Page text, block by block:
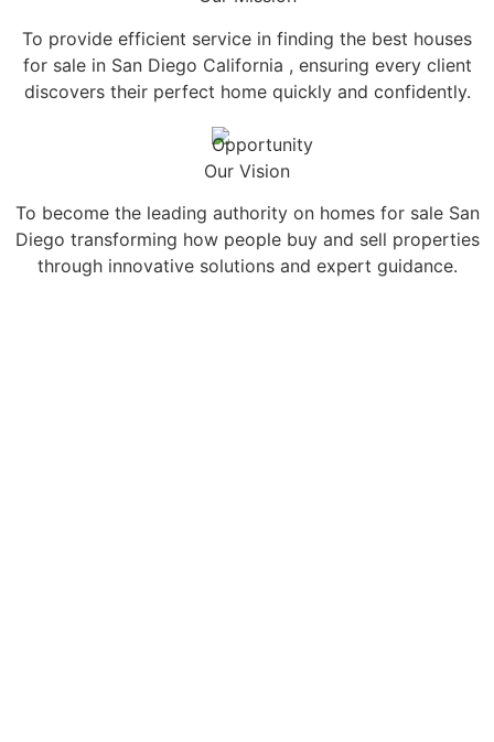
To provide efficient service in finding the best houses
for sale in San Diego California , ensuring every client
discovers their perfect home quickly and confidently.
Our Vision
To become the leading authority on homes for sale San
Diego transforming how people buy and sell properties
through innovative solutions and expert guidance.